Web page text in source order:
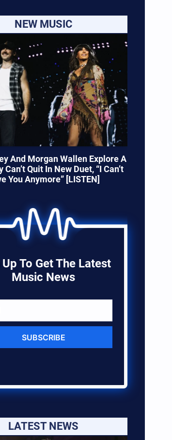
NEW MUSIC
And Morgan Wallen Explore A
Can’t Quit In New Duet, “I Can’t
You Anymore” [LISTEN]
To Get The Latest
Music News
SUBSCRIBE
LATEST NEWS